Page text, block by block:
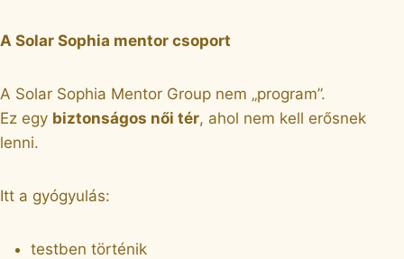
A Solar Sophia mentor csoport
A Solar Sophia Mentor Group nem „program”.
Ez egy biztonságos női tér, ahol nem kell erősnek
lenni.
Itt a gyógyulás:
testben történik